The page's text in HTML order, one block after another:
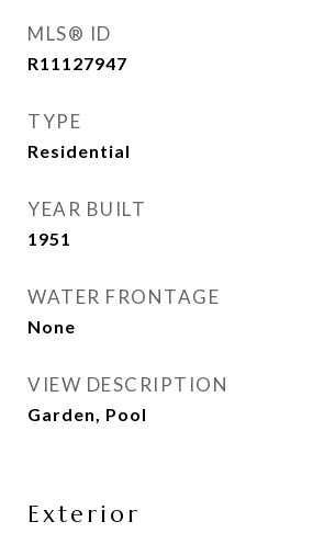
MLS® ID
R11127947
TYPE
Residential
YEAR BUILT
1951
WATER FRONTAGE
None
VIEW DESCRIPTION
Garden, Pool
Exterior